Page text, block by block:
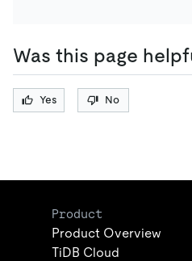
Was this page
Yes No
Product
Product Overview
TiDB Cloud